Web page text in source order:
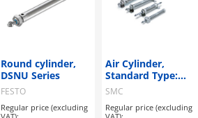
Round cylinder,
DSNU Series
FESTO
Regular price (excluding
Air Cylinder,
Standard Type:
Double Acting,
Single Rod CM2
Series
SMC
Regular price (excluding